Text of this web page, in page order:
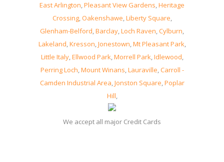
East Arlington,Pleasant View Gardens,Heritage
Crossing,Oakenshawe,Liberty Square,
Glenham-Belford,Barclay,Loch Raven,Cylburn,
Lakeland,Kresson,Jonestown,Mt Pleasant Park,
Little Italy,Ellwood Park,Morrell Park,Idlewood,
Perring Loch,Mount Winans,Lauraville,Carroll -
Camden Industrial Area,Jonston Square,Poplar
Hill,
We accept all major Credit Cards